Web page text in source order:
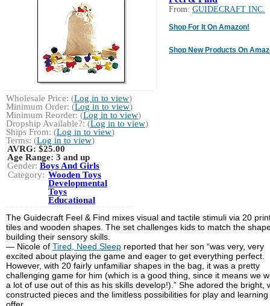
From: GUIDECRAFT INC.
Shop For It On Amazon!
Shop New Products On
Wholesale Price: (Log in to view)
Minimum Order: (Log in to view)
Minimum Reorder: (Log in to view)
Dropship Available?: (Log in to view)
Ships From: (Log in to view)
Terms: (Log in to view)
AVRG:$25.00
Age Range: 3 and up
Gender: Boys And Girls
Category: Wooden Toys
Developmental
Toys
Educational
The Guidecraft Feel & Find mixes visual and tactile stimuli via 20
tiles and wooden shapes. The set challenges kids to match the
building their sensory skills.
— Nicole of Tired, Need Sleep reported that her son “was very, very
excited about playing the game and eager to get everything perfect.
However, with 20 fairly unfamiliar shapes in the bag, it was a pretty
challenging game for him (which is a good thing, since it means we
a lot of use out of this as his skills develop!).” She adored the bright,
constructed pieces and the limitless possibilities for play and
offer.